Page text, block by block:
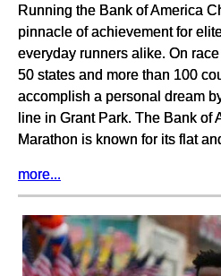
Running the Bank of America
pinnacle of achievement for
everyday runners alike. On race
50 states and more than 100
accomplish a personal dream
line in Grant Park. The Bank of
Marathon is known for its flat
more...